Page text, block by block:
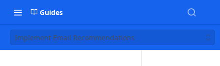
Guides
Implement Email Recommendations